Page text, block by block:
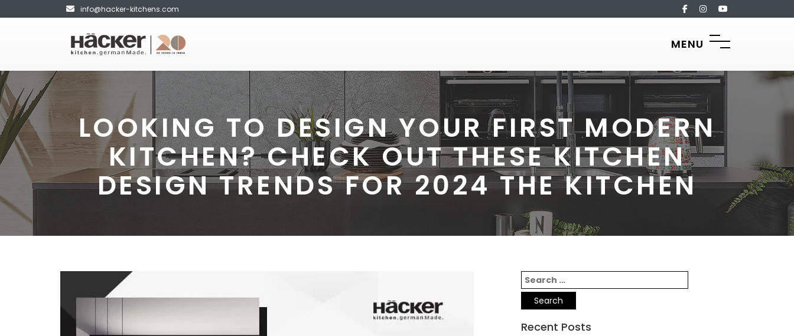
info@hacker-kitchens.com
MENU
LOOKING TO DESIGN YOUR FIRST MODERN
KITCHEN? CHECK OUT THESE KITCHEN
DESIGN TRENDS FOR 2024 THE KITCHEN
Recent Posts